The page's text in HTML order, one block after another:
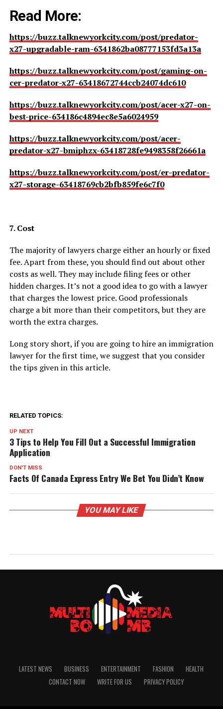
Read More:
https://buzz.talknewyorkcity.com/post/predator-
x27-upgradable-ram-6341862ba08777153fd3a13a
https://buzz.talknewyorkcity.com/post/gaming-on-
cer-predator-x27-63418672744ccb24074dc610
https://buzz.talknewyorkcity.com/post/acer-x27-on-
best-price-634186c4894ec8e5a6024959
https://buzz.talknewyorkcity.com/post/acer-
predator-x27-bmiphzx-63418728fe9498358f26661a
https://buzz.talknewyorkcity.com/post/er-predator-
x27-storage-63418769cb2bfb859fe6c7f0
7. Cost
The majority of lawyers charge either an hourly or fixed
fee. Apart from these, you should find out about other
costs as well. They may include filing fees or other
hidden charges. It’s not a good idea to go with a lawyer
that charges the lowest price. Good professionals
charge a bit more than their competitors, but they are
worth the extra charges.
Long story short, if you are going to hire an immigration
lawyer for the first time, we suggest that you consider
the tips given in this article.
RELATED TOPICS:
UP NEXT
3 Tips to Help You Fill Out a Successful Immigration
Application
DON'T MISS
Facts Of Canada Express Entry We Bet You Didn’t Know
YOU MAY LIKE
LATEST NEWS BUSINESS ENTERTAINMENT FASHION
HEALTH
CONTACT NOW
WRITE FOR US PRIVACY POLICY